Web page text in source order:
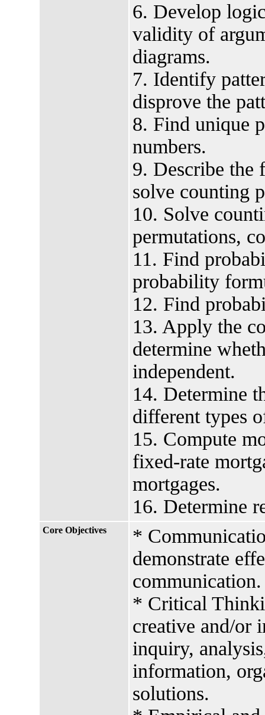
6. Develop
validity of
diagrams.
7. Identify
disprove the
8. Find unique
numbers.
9. Describe the
solve counting
10. Solve
permutations,
11. Find
probability
12. Find
13. Apply the
determine
independent.
14. Determine
different types
15. Compute
fixed-rate
mortgages.
16. Determine
Core Objectives
*
demonstrate
communication.
* Critical
creative and/or
inquiry,
information,
solutions.